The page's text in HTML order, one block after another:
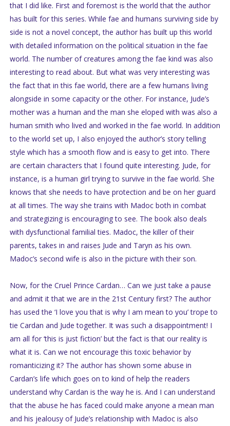
that I did like. First and foremost is the world that the author
has built for this series. While fae and humans surviving side by
side is not a novel concept, the author has built up this world
with detailed information on the political situation in the fae
world. The number of creatures among the fae kind was also
interesting to read about. But what was very interesting was
the fact that in this fae world, there are a few humans living
alongside in some capacity or the other. For instance, Jude’s
mother was a human and the man she eloped with was also a
human smith who lived and worked in the fae world. In addition
to the world set up, I also enjoyed the author’s story telling
style which has a smooth flow and is easy to get into. There
are certain characters that I found quite interesting. Jude, for
instance, is a human girl trying to survive in the fae world. She
knows that she needs to have protection and be on her guard
at all times. The way she trains with Madoc both in combat
and strategizing is encouraging to see. The book also deals
with dysfunctional familial ties. Madoc, the killer of their
parents, takes in and raises Jude and Taryn as his own.
Madoc’s second wife is also in the picture with their son.
Now, for the Cruel Prince Cardan… Can we just take a pause
and admit it that we are in the 21st Century first? The author
has used the ‘I love you that is why I am mean to you’ trope to
tie Cardan and Jude together. It was such a disappointment! I
am all for ‘this is just fiction’ but the fact is that our reality is
what it is. Can we not encourage this toxic behavior by
romanticizing it? The author has shown some abuse in
Cardan’s life which goes on to kind of help the readers
understand why Cardan is the way he is. And I can understand
that the abuse he has faced could make anyone a mean man
and his jealousy of Jude’s relationship with Madoc is also